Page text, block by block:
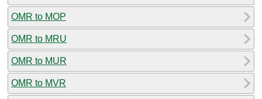
OMR to MOP
OMR to MRU
OMR to MUR
OMR to MVR